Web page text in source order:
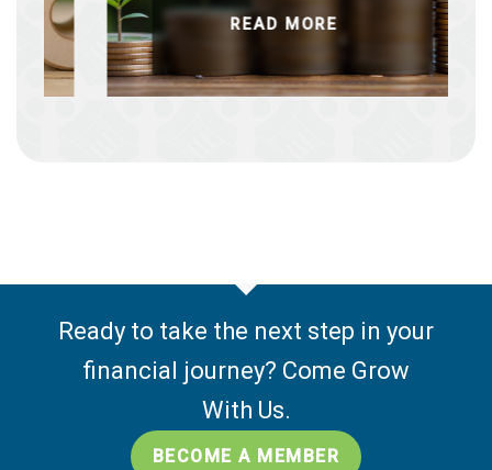
READ MORE
Ready to take the next step in your
financial journey? Come Grow
With Us.
BECOME A MEMBER